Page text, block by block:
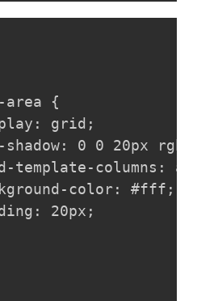
area {
grid;
shadow: 0 0 20px
template-columns: auto
color: #fff;
20px;